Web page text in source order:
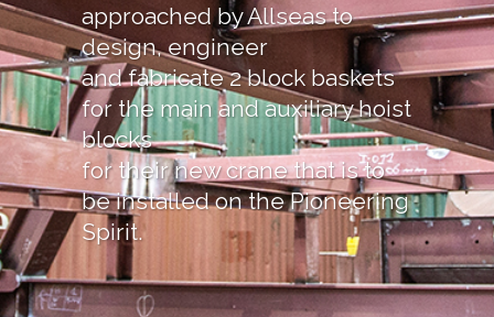
approached by Allseas to
design, engineer
and fabricate 2 block baskets
for the main and auxiliary hoist
blocks
for their new crane that is to
be installed on the Pioneering
Spirit.